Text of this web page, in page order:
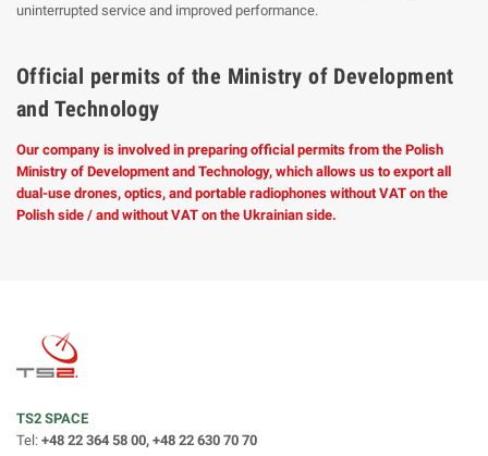
uninterrupted service and improved performance.
Official permits of the Ministry of Development
and Technology
Our company is involved in preparing official permits from the Polish
Ministry of Development and Technology, which allows us to export all
dual-use drones, optics, and portable radiophones without VAT on the
Polish side / and without VAT on the Ukrainian side.
TS2 SPACE
Tel: +48 22 364 58 00, +48 22 630 70 70